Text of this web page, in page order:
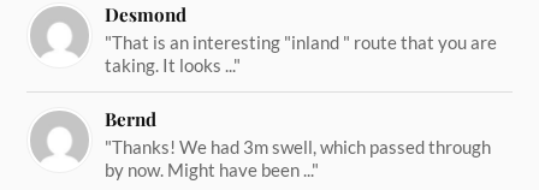
Desmond
"That is an interesting "inland " route that you are
taking. It looks ..."
Bernd
"Thanks! We had 3m swell, which passed through
by now. Might have been ..."